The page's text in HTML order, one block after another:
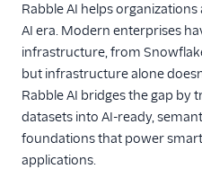
Actable Predictive
Attio (Actions)
Breyta CRM
BuzzBoard
Clearbit Enrichment
Clearbit Reveal
Rabble AI helps
AI era. Modern enterprises
infrastructure, from
but infrastructure alone
Rabble AI bridges the gap
datasets into AI-ready,
foundations that power
applications.